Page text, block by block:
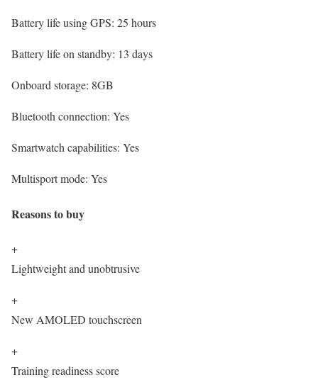
Battery life using GPS: 25 hours
Battery life on standby: 13 days
Onboard storage: 8GB
Bluetooth connection: Yes
Smartwatch capabilities: Yes
Multisport mode: Yes
Reasons to buy
+
Lightweight and unobtrusive
+
New AMOLED touchscreen
+
Training readiness score